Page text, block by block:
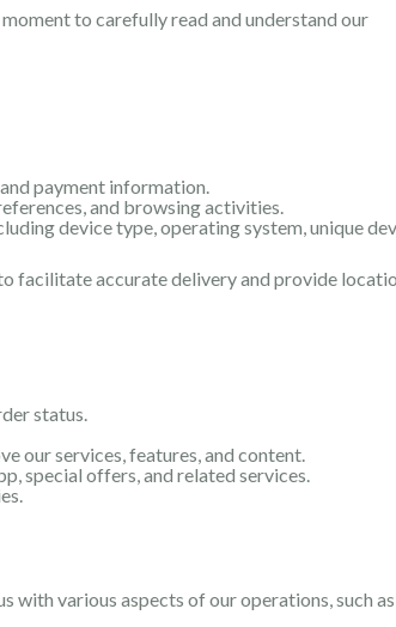
to carefully read and understand our
payment information.
and browsing activities.
device type, operating system, unique
facilitate accurate delivery and provide
status.
our services, features, and content.
special offers, and related services.
various aspects of our operations, such as